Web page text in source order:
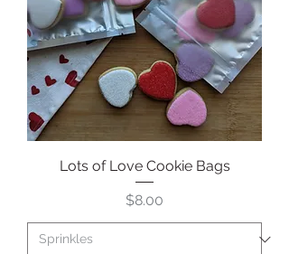
Lots of Love Cookie Bags
Price
$8.00